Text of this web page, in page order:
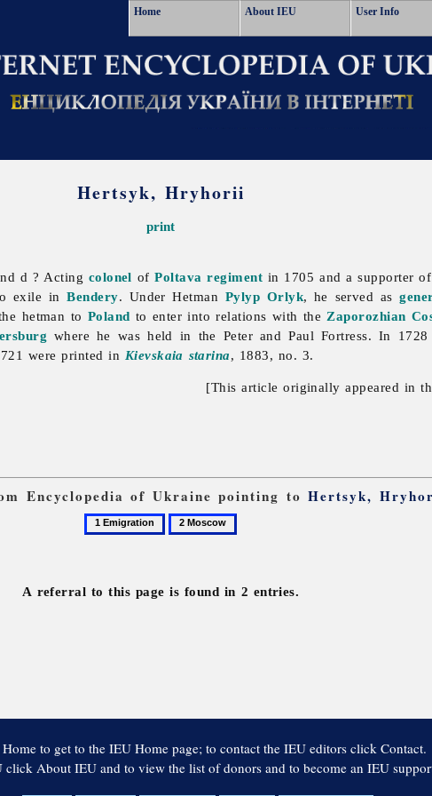
Home About IEU User Info
Hertsyk, Hryhorii
print
d ? Acting colonel ofPoltava regiment in 1705 and a supporter of
exile inBendery. Under Hetman Pylyp Orlyk, he served as
hetman to Poland to enter into relations with the Zaporozhian
where he was held in the PeterandPaul Fortress. In
were printed in Kievskaia starina, 1883, no. 3.
[This article originally appeared in
Encyclopedia of Ukraine pointing toHertsyk,
1
Emigration
2
Moscow
A referral to this page is found in 2 entries.
to get to the IEU Home page; to contact the IEU editors click Contact.
click About IEU and to view the list of donors and to become an IEU